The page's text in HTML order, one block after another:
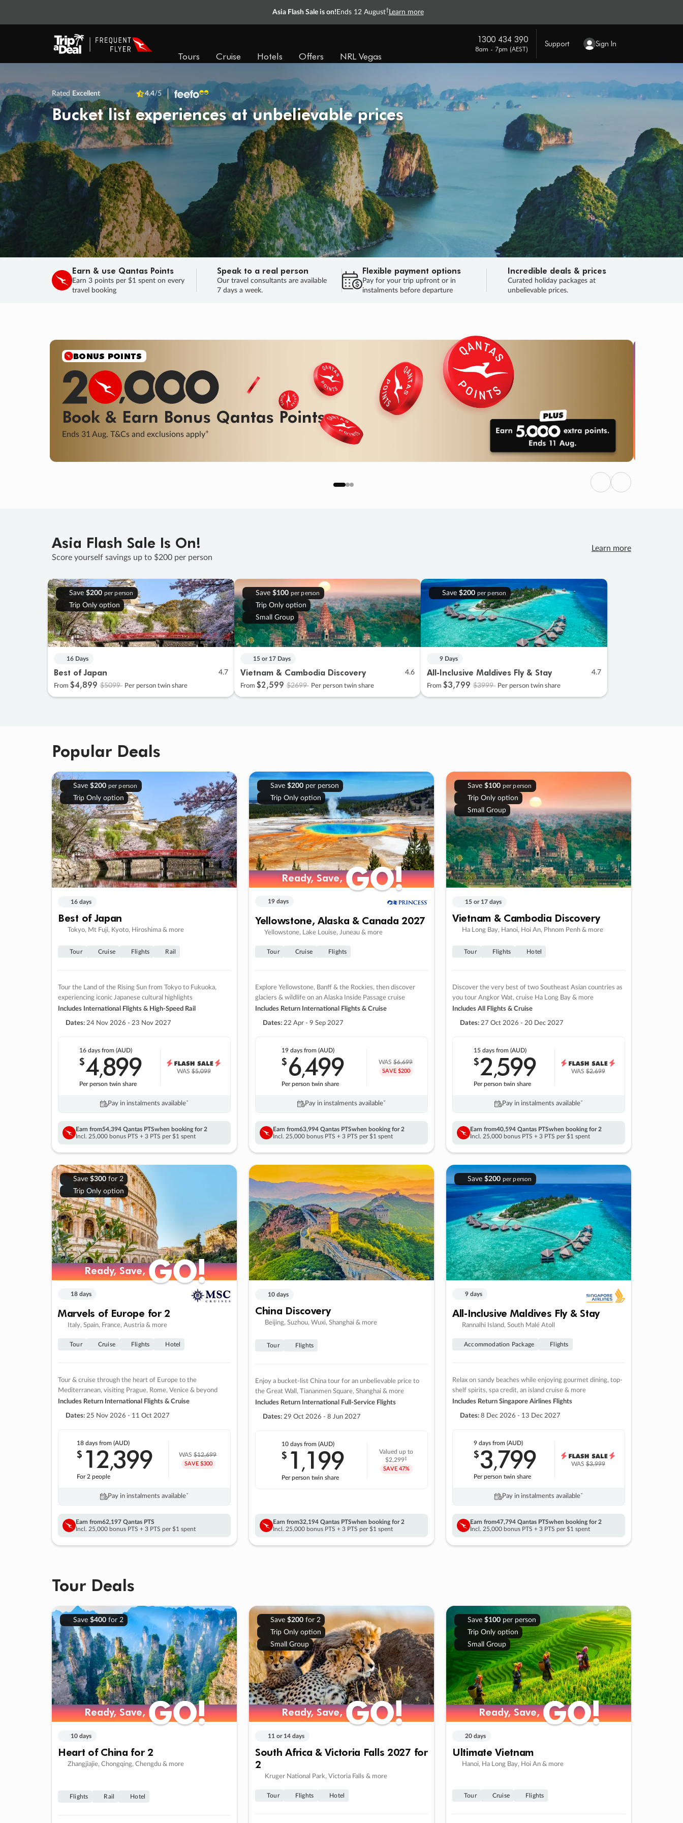
Asia Flash Sale is on! Ends 12 August† Learn more
Tours Cruise Hotels Offers NRL Vegas
1300 434 390
8am - 7pm (AEST)
Support Sign In
Rated Excellent 4.4/5
Bucket list experiences at unbelievable prices
Earn & use Qantas Points
Earn 3 points per $1 spent on every
travel booking
Speak to a real person
Our travel consultants are available
7 days a week.
Flexible payment options
Pay for your trip upfront or in
instalments before departure
Incredible deals & prices
Curated holiday packages at
unbelievable prices.
SALE
Final savings on now! Sale ends 11 Aug.
Learn More
SALEENDS 02
DAYS
: 01
HOURS
: 27 : 28
SECS
HURRY, FINAL DAYS
Previous
Next
Asia Flash Sale Is On!
Score yourself savings up to $200 per person
Learn more
Save $200 per person
Trip Only option
16 Days
Best of Japan 4.7
From $4,899 $5099 Per person twin share
Save $100 per person
Trip Only option
Small Group
15 or 17 Days
Vietnam & Cambodia Discovery 4.6
From $2,599 $2699 Per person twin share
Save $200 per person
9 Days
All-Inclusive Maldives Fly & Stay 4.7
From $3,799 $3999 Per person twin share
Popular Deals
Save $200 per person
Trip Only option
16 days
Best of Japan
Tokyo, Mt Fuji, Kyoto, Hiroshima & more
Tour Cruise Flights Rail
Tour the Land of the Rising Sun from Tokyo to Fukuoka,
experiencing iconic Japanese cultural highlights
Includes International Flights & High-Speed Rail
Dates: 24 Nov 2026 - 23 Nov 2027
16 daysfrom (AUD)
$4,899
Per person twin share
WAS$5,099
Pay in instalments availableˇ
Earn from54,394 Qantas PTSwhen booking for 2
Incl. 25,000 bonus PTS + 3 PTS per $1 spent
Save $200per person
Trip Only option
Ready, Save,GO!
Ready, Save,GO!
19 days
Yellowstone, Alaska & Canada 2027
Yellowstone, Lake Louise, Juneau & more
Tour Cruise Flights
Explore Yellowstone, Banff & the Rockies, then discover
glaciers & wildlife on an Alaska Inside Passage cruise
Includes Return International Flights & Cruise
Dates: 22 Apr - 9 Sep 2027
19 days from (AUD)
$6,499
Per person twin share
WAS$6,699
SAVE $200
Pay in instalments availableˇ
Earn from63,994 Qantas PTSwhen booking for 2
Incl. 25,000 bonus PTS + 3 PTS per $1 spent
Save $100 per person
Trip Only option
Small Group
15 or 17 days
Vietnam & Cambodia Discovery
Ha Long Bay, Hanoi, Hoi An, Phnom Penh & more
Tour Flights Hotel
Discover the very best of two Southeast Asian countries as
you tour Angkor Wat, cruise Ha Long Bay & more
Includes All Flights & Cruise
Dates: 27 Oct 2026 - 20 Dec 2027
15 daysfrom (AUD)
$2,599
Per person twin share
WAS$2,699
Pay in instalments availableˇ
Earn from40,594 Qantas PTSwhen booking for 2
Incl. 25,000 bonus PTS + 3 PTS per $1 spent
Save $300for 2
Trip Only option
Ready, Save,GO!
Ready, Save,GO!
18 days
Marvels of Europe for 2
Italy, Spain, France, Austria & more
Tour Cruise Flights Hotel
Tour & cruise through the heart of Europe to the
Mediterranean, visiting Prague, Rome, Venice & beyond
Includes Return International Flights & Cruise
Dates: 25 Nov 2026 - 11 Oct 2027
18 daysfrom (AUD)
$ 12,399
For 2 people
WAS$12,699
SAVE $300
Pay in instalments availableˇ
Earn from62,197 Qantas PTS
Incl. 25,000 bonus PTS + 3 PTS per $1 spent
10 days
China Discovery
Beijing, Suzhou, Wuxi, Shanghai & more
Tour Flights
Enjoy a bucket-list China tour for an unbelievable price to
the Great Wall, Tiananmen Square, Shanghai & more
Includes Return International Full-Service Flights
Dates: 29 Oct 2026 - 8 Jun 2027
10 daysfrom (AUD)
$ 1 ,199
Per person twin share
Valued up to
$2,299‡
SAVE 47%
Earn from32,194 Qantas PTSwhen booking for 2
Incl. 25,000 bonus PTS + 3 PTS per $1 spent
Save $200 per person
9 days
All-Inclusive Maldives Fly & Stay
Rannalhi Island, South Malé Atoll
Accommodation Package Flights
Relax on sandy beaches while enjoying gourmet dining, top-
shelf spirits, spa credit, an island cruise & more
Includes Return Singapore Airlines Flights
Dates: 8 Dec 2026 - 13 Dec 2027
9 daysfrom (AUD)
$3,799
Per person twin share
WAS$3,999
Pay in instalments availableˇ
Earn from47,794 Qantas PTSwhen booking for 2
Incl. 25,000 bonus PTS + 3 PTS per $1 spent
Tour Deals
Save $400for 2
Ready, Save,GO!
Ready, Save,GO!
10 days
Heart of China for 2
Zhangjiajie, Chongqing, Chengdu & more
Flights Rail Hotel
Save $200for 2
Trip Only option
Small Group
Ready, Save,GO!
Ready, Save,GO!
11 or 14 days
South Africa & Victoria Falls 2027 for
2
Kruger National Park, Victoria Falls & more
Tour Flights Hotel
Save $100per person
Trip Only option
Small Group
Ready, Save,GO!
Ready, Save,GO!
20 days
Ultimate Vietnam
Hanoi, Ha Long Bay, Hoi An & more
Tour Cruise Flights